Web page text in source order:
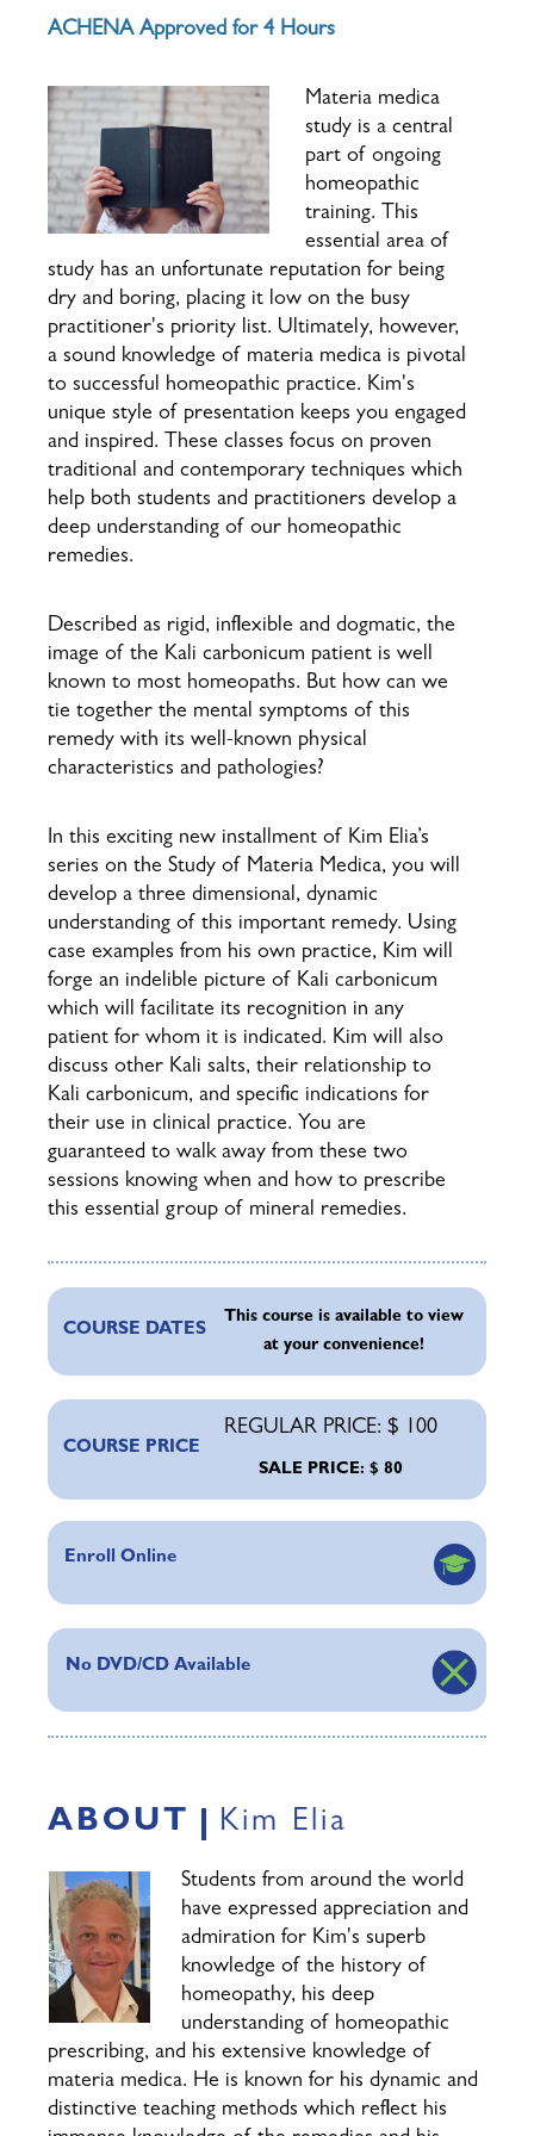
ACHENA Approved for 4 Hours
Materia medica
study is a central
part of ongoing
homeopathic
training. This
essential area of
study has an unfortunate reputation for being
dry and boring, placing it low on the busy
practitioner's priority list. Ultimately, however,
a sound knowledge of materia medica is pivotal
to successful homeopathic practice. Kim's
unique style of presentation keeps you engaged
and inspired. These classes focus on proven
traditional and contemporary techniques which
help both students and practitioners develop a
deep understanding of our homeopathic
remedies.
Described as rigid, inflexible and dogmatic, the
image of the Kali carbonicum patient is well
known to most homeopaths. But how can we
tie together the mental symptoms of this
remedy with its well-known physical
characteristics and pathologies?
In this exciting new installment of Kim Elia’s
series on the Study of Materia Medica, you will
develop a three dimensional, dynamic
understanding of this important remedy. Using
case examples from his own practice, Kim will
forge an indelible picture of Kali carbonicum
which will facilitate its recognition in any
patient for whom it is indicated. Kim will also
discuss other Kali salts, their relationship to
Kali carbonicum, and specific indications for
their use in clinical practice. You are
guaranteed to walk away from these two
sessions knowing when and how to prescribe
this essential group of mineral remedies.
COURSE DATES
This course is available to view
at your convenience!
COURSE PRICE
REGULAR PRICE: $ 100
SALE PRICE: $ 80
Enroll Online
No DVD/CD Available
ABOUT Kim Elia
Students from around the world
have expressed appreciation and
admiration for Kim's superb
knowledge of the history of
homeopathy, his deep
understanding of homeopathic
prescribing, and his extensive knowledge of
materia medica. He is known for his dynamic and
distinctive teaching methods which reflect his